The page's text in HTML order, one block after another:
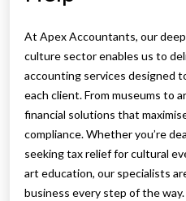
At Apex Accountants, our
culture sector enables us to
accounting services designed
each client. From museums to
financial solutions that
compliance. Whether you’re
seeking tax relief for cultural
art education, our specialists
business every step of the way.